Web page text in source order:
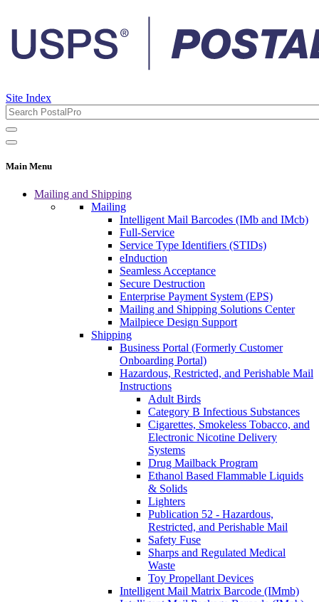
Site Index
Main Menu
Mailing and Shipping
Mailing
Intelligent Mail Barcodes (IMb and IMcb)
Full-Service
Service Type Identifiers (STIDs)
eInduction
Seamless Acceptance
Secure Destruction
Enterprise Payment System (EPS)
Mailing and Shipping Solutions Center
Mailpiece Design Support
Shipping
Business Portal (Formerly Customer
Onboarding Portal)
Hazardous, Restricted, and Perishable Mail
Instructions
Adult Birds
Category B Infectious Substances
Cigarettes, Smokeless Tobacco, and
Electronic Nicotine Delivery
Systems
Drug Mailback Program
Ethanol Based Flammable Liquids
& Solids
Lighters
Publication 52 - Hazardous,
Restricted, and Perishable Mail
Safety Fuse
Sharps and Regulated Medical
Waste
Toy Propellant Devices
Intelligent Mail Matrix Barcode (IMmb)